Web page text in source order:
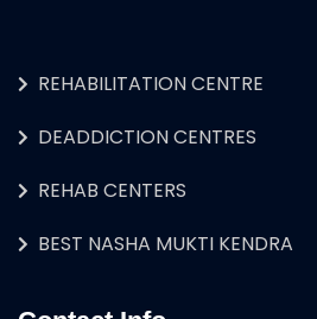
REHABILITATION CENTRE
DEADDICTION CENTRES
REHAB CENTERS
BEST NASHA MUKTI KENDRA